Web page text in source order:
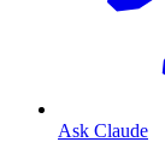
Ask Claude